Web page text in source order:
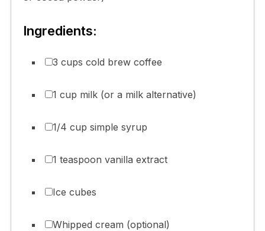
Ingredients:
3 cups cold brew coffee
1 cup milk (or a milk alternative)
1/4 cup simple syrup
1 teaspoon vanilla extract
Ice cubes
Whipped cream (optional)